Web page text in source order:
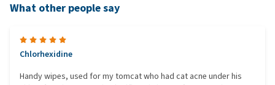
What other people say
Chlorhexidine
Handy wipes, used for my tomcat who had cat acne under his